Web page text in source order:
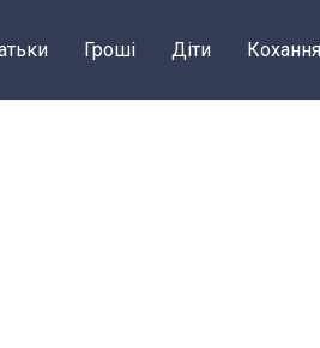
Грошi Діти Кохання